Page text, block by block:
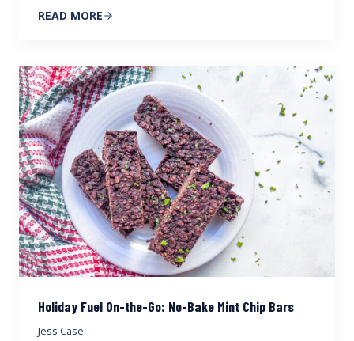
READ MORE
Holiday Fuel On-the-Go: No-Bake Mint Chip Bars
Jess Case